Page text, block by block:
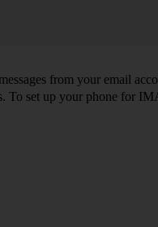
from your email
To set up your phone for